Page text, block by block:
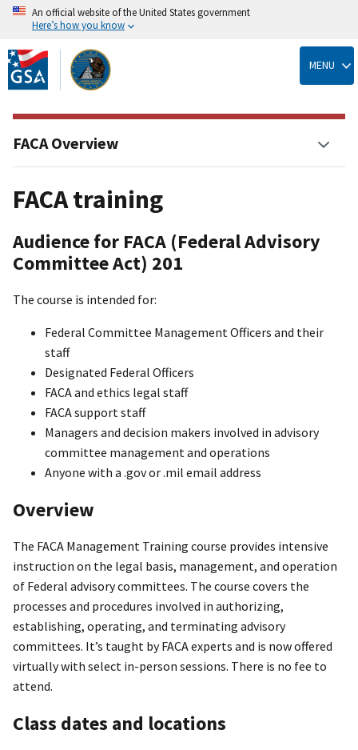
Skip
to
main
content
An official website of the United States government
Here’s how you know
MENU
FACA training
Audience for FACA (Federal Advisory
Committee Act) 201
The course is intended for:
Federal Committee Management Officers and their
staff
Designated Federal Officers
FACA and ethics legal staff
FACA support staff
Managers and decision makers involved in advisory
committee management and operations
Anyone with a .gov or .mil email address
Overview
The FACA Management Training course provides intensive
instruction on the legal basis, management, and operation
of Federal advisory committees. The course covers the
processes and procedures involved in authorizing,
establishing, operating, and terminating advisory
committees. It’s taught by FACA experts and is now offered
virtually with select in-person sessions. There is no fee to
attend.
Class dates and locations
FACA Overview